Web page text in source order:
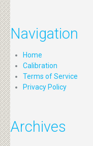
Navigation
Home
Calibration
Terms of Service
Privacy Policy
Archives